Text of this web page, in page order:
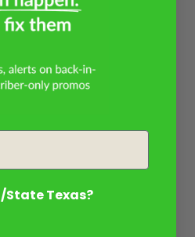
State Texas?